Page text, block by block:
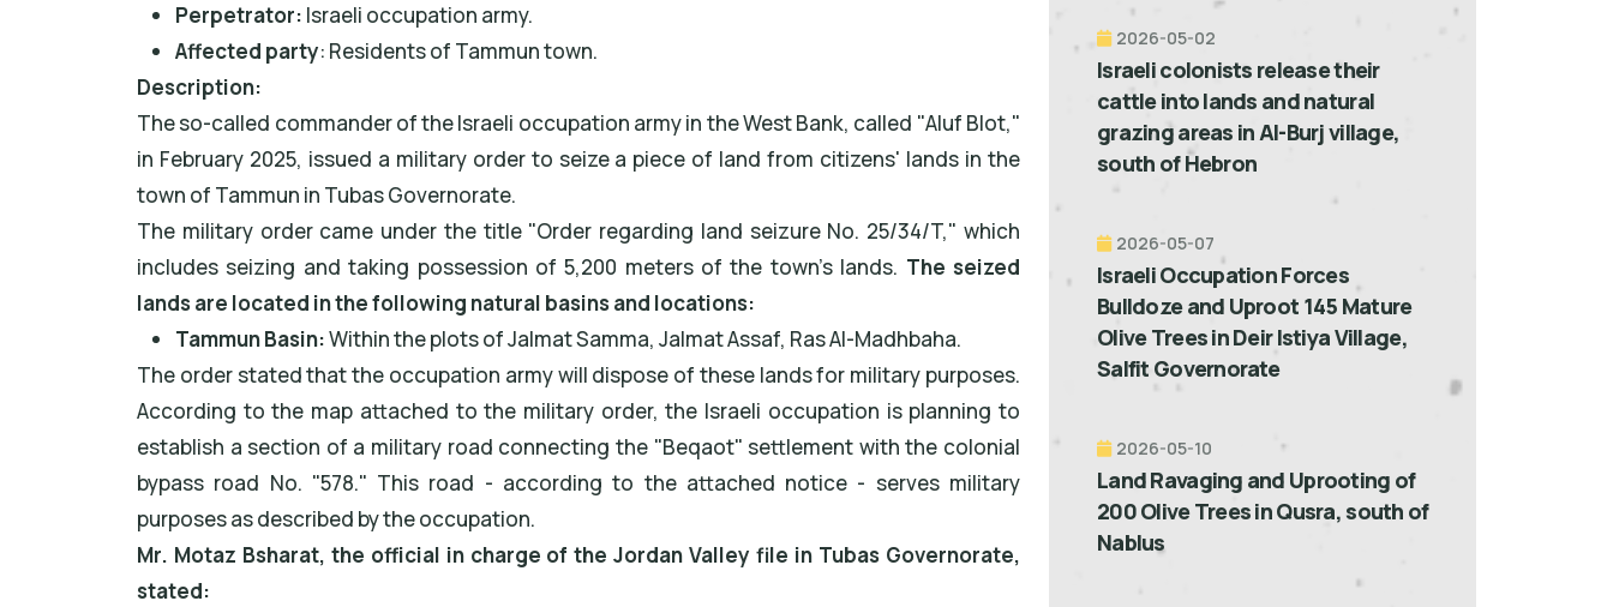
Perpetrator: Israeli occupation army.
Affected party: Residents of Tammun town.
Description:
The so-called commander of the Israeli occupation army in the West Bank, called "Aluf Blot,"
in February 2025, issued a military order to seize a piece of land from citizens' lands in the
town of Tammun in Tubas Governorate.
The military order came under the title "Order regarding land seizure No. 25/34/T," which
includes seizing and taking possession of 5,200 meters of the town's lands. The seized
lands are located in the following natural basins and locations:
Tammun Basin:Within the plots of Jalmat Samma, Jalmat Assaf, Ras Al-Madhbaha.
The order stated that the occupation army will dispose of these lands for military purposes.
According to the map attached to the military order, the Israeli occupation is planning to
establish a section of a military road connecting the "Beqaot" settlement with the colonial
bypass road No. "578." This road - according to the attached notice - serves military
purposes as described by the occupation.
Mr. Motaz Bsharat, the official in charge of the Jordan Valley file in Tubas Governorate,
stated:
2026-05-02
Israeli colonists release their
cattle into lands and natural
grazing areas in Al-Burj village,
south of Hebron
2026-05-07
Israeli Occupation Forces
Bulldoze and Uproot 145 Mature
Olive Trees in Deir Istiya Village,
Salfit Governorate
2026-05-10
Land Ravaging and Uprooting of
200 Olive Trees in Qusra, south of
Nablus